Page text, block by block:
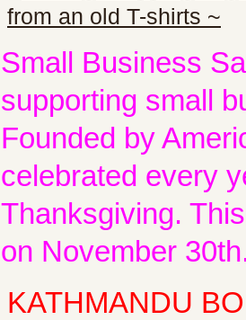
Small Business
supporting small
Founded by
celebrated every
Thanksgiving.
on November
KATHMANDU